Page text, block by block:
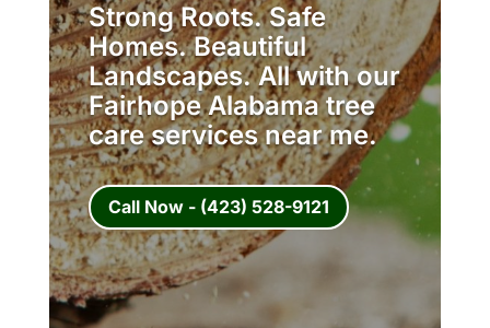
Strong Roots. Safe
Homes. Beautiful
Landscapes. All with our
Fairhope Alabama tree
care services near me.
Call Now - (423) 528-9121